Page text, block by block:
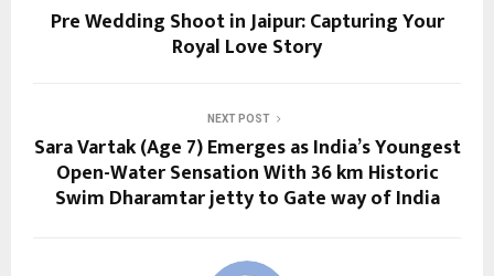
Pre Wedding Shoot in Jaipur: Capturing Your
Royal Love Story
NEXT POST
Sara Vartak (Age 7) Emerges as India’s Youngest
Open-Water Sensation With 36 km Historic
Swim Dharamtar jetty to Gate way of India